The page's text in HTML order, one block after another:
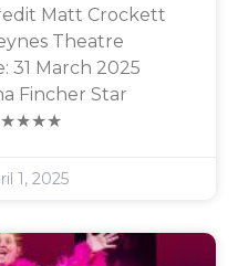
Matt Crockett
Theatre
31 March 2025
Fincher Star
1, 2025